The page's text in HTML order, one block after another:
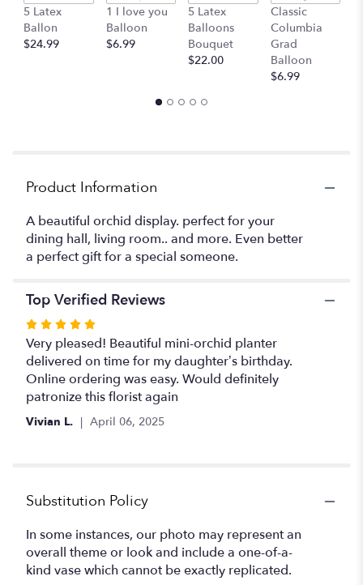
clicking
here.
This
link
will
for
"Mini
5 Latex
Ballon
$24.99
1 I love you
Balloon
$6.99
5 Latex
Balloons
Bouquet
$22.00
Classic
Columbia
Grad
Balloon
$6.99
Product Information
A beautiful orchid display. perfect for your
dining hall, living room.. and more. Even better
a perfect gift for a special someone.
Top Verified Reviews
Rated
5
out
of
5
stars
Very pleased! Beautiful mini-orchid planter
delivered on time for my daughter’s birthday.
Online ordering was easy. Would definitely
patronize this florist again
Vivian L. April 06, 2025
Substitution Policy
In some instances, our photo may represent an
overall theme or look and include a one-of-a-
kind vase which cannot be exactly replicated.